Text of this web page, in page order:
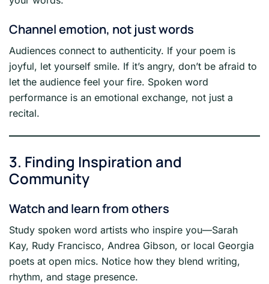
Channel emotion, not just words
Audiences connect to authenticity. If your poem is
joyful, let yourself smile. If it’s angry, don’t be afraid to
let the audience feel your fire. Spoken word
performance is an emotional exchange, not just a
recital.
3. Finding Inspiration and
Community
Watch and learn from others
Study spoken word artists who inspire you—Sarah
Kay, Rudy Francisco, Andrea Gibson, or local Georgia
poets at open mics. Notice how they blend writing,
rhythm, and stage presence.